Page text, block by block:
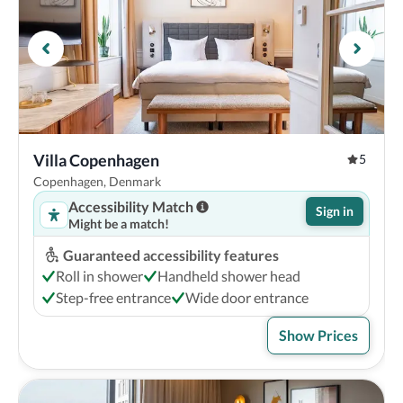
Villa Copenhagen
5
Copenhagen, Denmark
Accessibility Match
Might be a match!
Sign in
Guaranteed accessibility features
Roll in shower
Handheld shower head
Step-free entrance
Wide door entrance
Show Prices